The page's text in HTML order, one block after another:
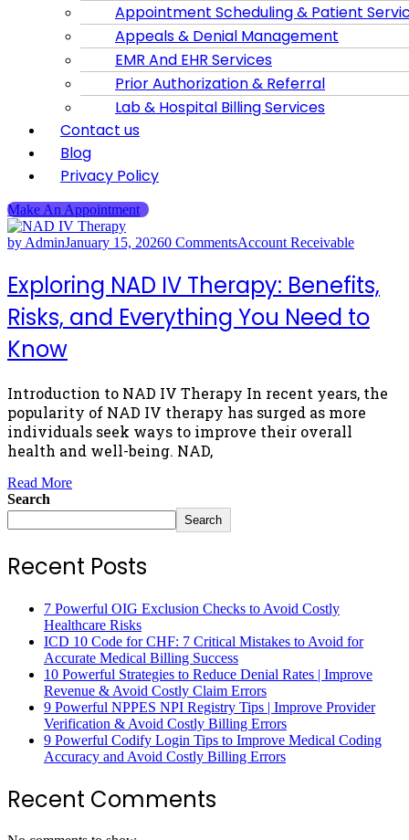
Appointment Scheduling & Patient
Appeals & Denial Management
EMR And EHR Services
Prior Authorization & Referral
Lab & Hospital Billing Services
Contact us
Blog
Privacy Policy
Make An Appointment
by AdminJanuary 15, 20260 CommentsAccount Receivable
Exploring NAD IV Therapy: Benefits,
Risks, and Everything You Need to
Know
Introduction to NAD IV Therapy In recent years, the
popularity of NAD IV therapy has surged as more
individuals seek ways to improve their overall
health and well-being. NAD,
Read More
Search
Search
Recent Posts
7 Powerful OIG Exclusion Checks to Avoid Costly
Healthcare Risks
ICD 10 Code for CHF: 7 Critical Mistakes to Avoid for
Accurate Medical Billing Success
10 Powerful Strategies to Reduce Denial Rates | Improve
Revenue & Avoid Costly Claim Errors
9 Powerful NPPES NPI Registry Tips | Improve Provider
Verification & Avoid Costly Billing Errors
9 Powerful Codify Login Tips to Improve Medical Coding
Accuracy and Avoid Costly Billing Errors
Recent Comments